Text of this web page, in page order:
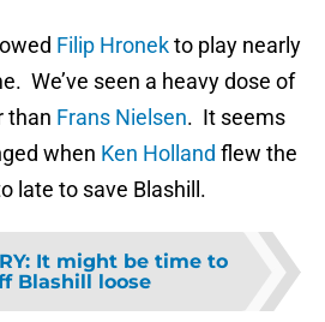
Filip Hronekto play nearly
We’ve seen a heavy dose of
than Frans Nielsen. It seems
when Ken Holland flew the
late to save Blashill.
: It might be time to
Blashill loose